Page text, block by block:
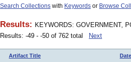
Search Collections with Keywords or Browse
Results: KEYWORDS: GOVERNMENT,
Results: -49 - -50 of 762 total
Next
Artifact Title Date